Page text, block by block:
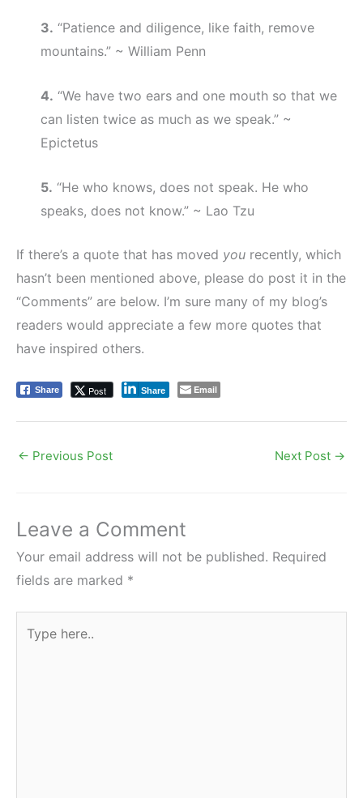
3. “Patience and diligence, like faith, remove
mountains.” ~ William Penn
4. “We have two ears and one mouth so that we
can listen twice as much as we speak.” ~
Epictetus
5. “He who knows, does not speak. He who
speaks, does not know.” ~ Lao Tzu
If there’s a quote that has moved you recently, which
hasn’t been mentioned above, please do post it in the
“Comments” are below. I’m sure many of my blog’s
readers would appreciate a few more quotes that
have inspired others.
Share Post Share Email
← Previous Post Next Post →
Leave a Comment
Your email address will not be published. Required
fields are marked *
here..